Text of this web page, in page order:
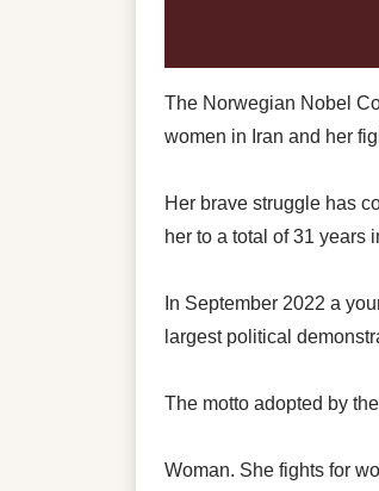
The Norwegian Nobel
women in Iran and her
Her brave struggle has
her to a total of 31 years
In September 2022 a
largest political
The motto adopted by
Woman. She fights for